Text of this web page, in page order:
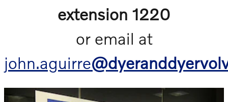
extension 1220
or email at
john.aguirre